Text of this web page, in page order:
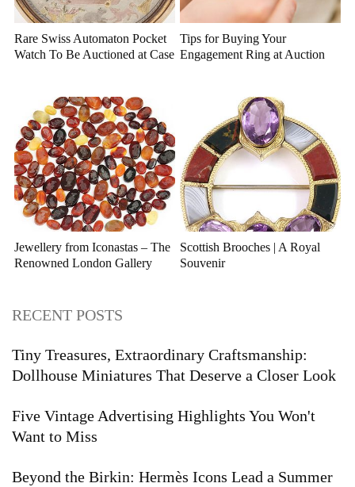
Rare Swiss Automaton Pocket
Watch To Be Auctioned at Case
Tips for Buying Your
Engagement Ring at Auction
Jewellery from Iconastas – The
Renowned London Gallery
Scottish Brooches | A Royal
Souvenir
RECENT POSTS
Tiny Treasures, Extraordinary Craftsmanship:
Dollhouse Miniatures That Deserve a Closer Look
Five Vintage Advertising Highlights You Won't
Want to Miss
Beyond the Birkin: Hermès Icons Lead a Summer